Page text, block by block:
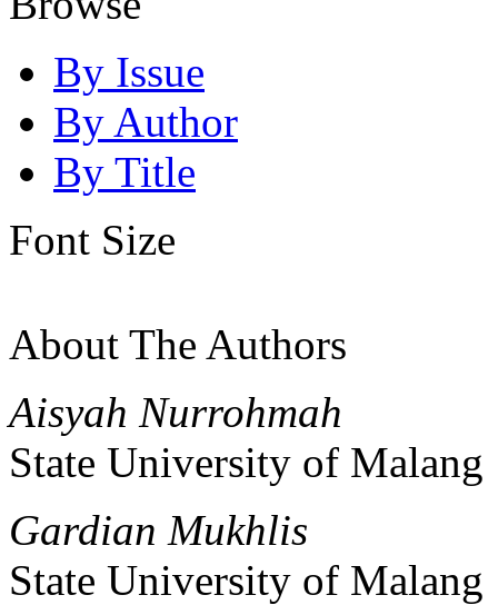
By Issue
By Author
By Title
Font Size
About The Authors
Aisyah Nurrohmah
State University of Malang
Gardian Mukhlis
State University of Malang